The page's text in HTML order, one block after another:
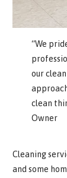
“We
our
clean
Owner
Cleaning
and some